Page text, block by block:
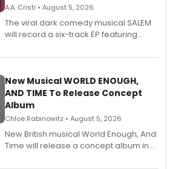
A.A. Cristi • August 5, 2026
The viral dark comedy musical SALEM
will record a six-track EP featuring
Andrew Morrison and Gabi Carrubba,
alongside the release.
New Musical WORLD ENOUGH,
AND TIME To Release Concept
Album
Chloe Rabinowitz • August 5, 2026
New British musical World Enough, And
Time will release a concept album in